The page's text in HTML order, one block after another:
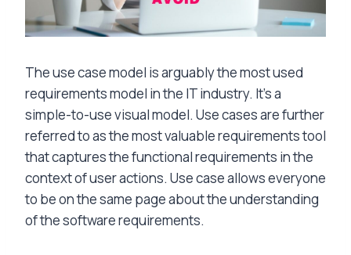
The use case model is arguably the most used
requirements model in the IT industry. It’s a
simple-to-use visual model. Use cases are further
referred to asthe most valuable requirements tool
that captures the functional requirements in the
context of user actions. Use case allows everyone
to be on the same page about the understanding
of the software requirements.